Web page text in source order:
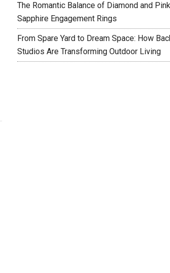
The Romantic Balance of Diamond and Pink
Sapphire Engagement Rings
From Spare Yard to Dream Space: How
Studios Are Transforming Outdoor Living